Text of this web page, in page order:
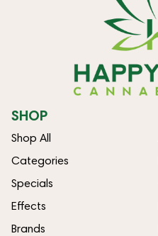
SHOP
Shop All
Categories
Specials
Effects
Brands